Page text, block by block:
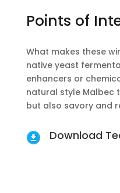
Points of
What makes these
native yeast
enhancers or
natural style Malbec
but also savory and
Download